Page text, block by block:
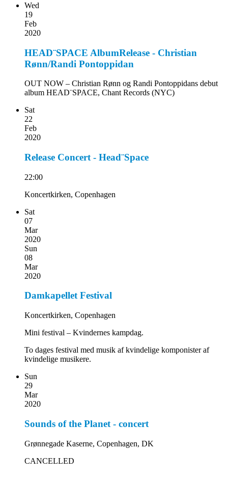
Wed
19
Feb
2020
HEAD¨SPACE AlbumRelease - Christian
Rønn/Randi Pontoppidan
OUT NOW – Christian Rønn og Randi Pontoppidans debut
album HEAD¨SPACE, Chant Records (NYC)
Sat
22
Feb
2020
Release Concert - Head¨Space
22:00
Koncertkirken, Copenhagen
Sat
07
Mar
2020
Sun
08
Mar
2020
Damkapellet Festival
Koncertkirken, Copenhagen
Mini festival – Kvindernes kampdag.
To dages festival med musik af kvindelige komponister af
kvindelige musikere.
Sun
29
Mar
2020
Sounds of the Planet - concert
Grønnegade Kaserne, Copenhagen, DK
CANCELLED